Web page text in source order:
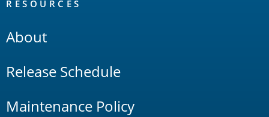
RESOURCES
About
Release Schedule
Maintenance Policy